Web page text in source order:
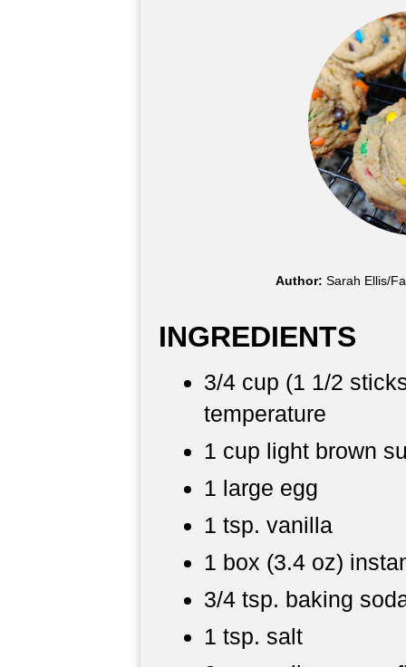
Author: Sarah Ellis/
INGREDIENTS
3/4 cup (1 1/2
temperature
1 cup light brown
1 large egg
1 tsp. vanilla
1 box (3.4 oz)
3/4 tsp. baking
1 tsp. salt